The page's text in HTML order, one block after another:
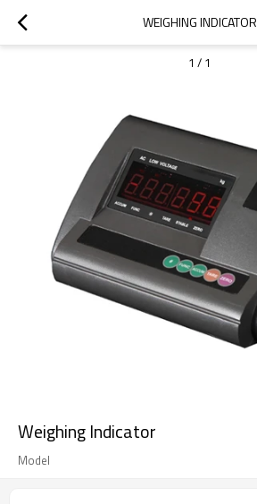
WEIGHING INDICATOR
1 / 1
Weighing Indicator
Model